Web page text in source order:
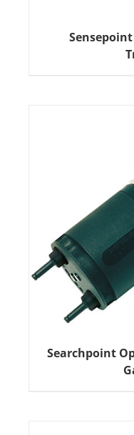
Searchpoint